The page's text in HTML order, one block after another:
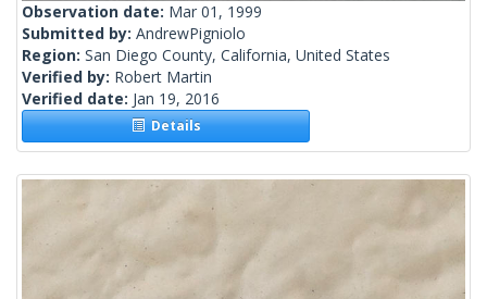
Observation date: Mar 01, 1999
Submitted by: AndrewPigniolo
Region: San Diego County, California, United States
Verified by: Robert Martin
Verified date: Jan 19, 2016
Details